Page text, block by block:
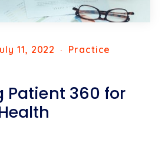
11, 2022
Practice
Patient 360 for